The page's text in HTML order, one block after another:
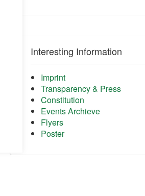
Interesting Information
Imprint
Transparency & Press
Constitution
Events Archieve
Flyers
Poster